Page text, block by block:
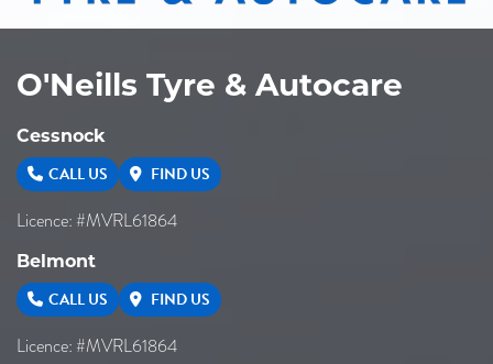
O'Neills Tyre & Autocare
Cessnock
CALL US FIND US
Licence: #MVRL61864
Belmont
CALL US FIND US
Licence: #MVRL61864